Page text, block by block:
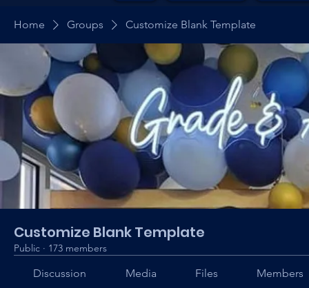
Home Groups Customize Blank Template
Customize Blank Template
Public · 173 members
Discussion Media Files Members